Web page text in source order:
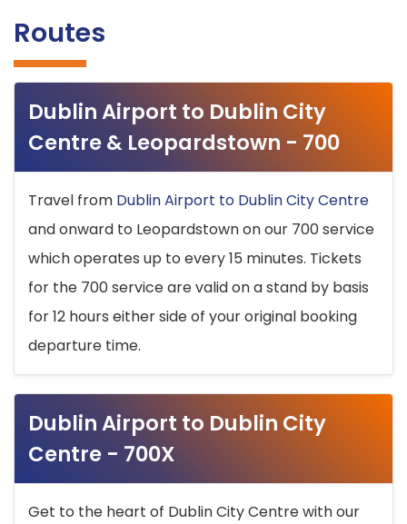
Routes
Dublin Airport to Dublin City
Centre & Leopardstown - 700
Travel from Dublin Airport to Dublin City Centre
and onward to Leopardstown on our 700 service
which operates up to every 15 minutes. Tickets
for the 700 service are valid on a stand by basis
for 12 hours either side of your original booking
departure time.
Dublin Airport to Dublin City
Centre - 700X
Get to the heart of Dublin City Centre with our